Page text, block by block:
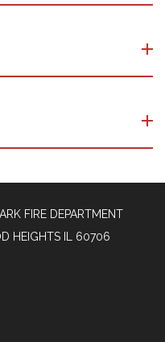
FIRE DEPARTMENT
HEIGHTS IL 60706